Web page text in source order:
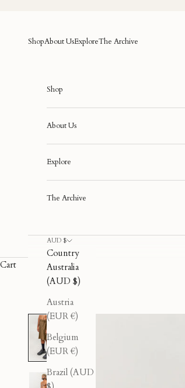
ShopAbout UsExploreThe Archive
Shop
About Us
Explore
The Archive
AUD $
Country
Australia
(AUD $)
Austria
(EUR €)
Belgium
(EUR €)
Brazil (AUD
Cart